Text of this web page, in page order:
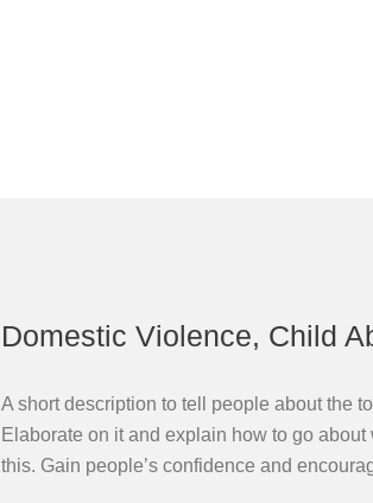
Domestic Violence, Child
A short description to tell people about the
Elaborate on it and explain how to go
this. Gain people’s confidence and